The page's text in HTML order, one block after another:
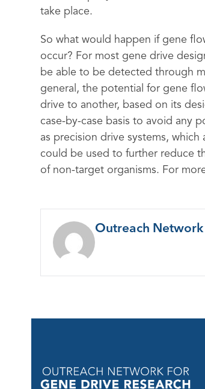
take place.
So what would happen if gene
occur? For most gene drive
be able to be detected through
general, the potential for gene
drive to another, based on its
case-by-case basis to avoid any
as precision drive systems,
could be used to further reduce
of non-target organisms. For
Outreach Network